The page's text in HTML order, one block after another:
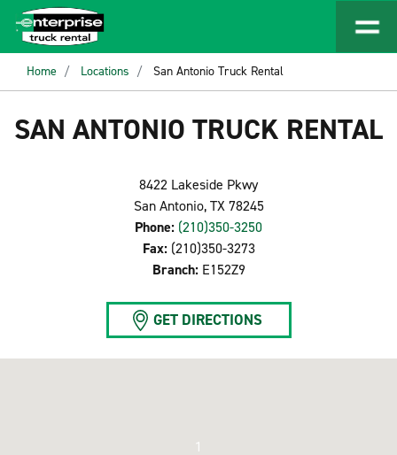
Home Locations San Antonio Truck Rental
SAN ANTONIO TRUCK RENTAL
8422 Lakeside Pkwy
San Antonio, TX 78245
Phone: (210)350-3250
Fax: (210)350-3273
Branch: E152Z9
GET DIRECTIONS
1